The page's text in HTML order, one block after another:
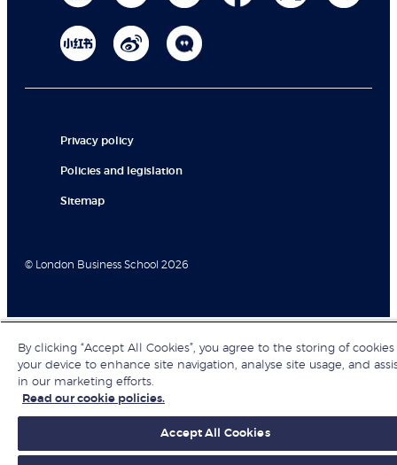
Privacy policy
Policies and legislation
Sitemap
© London Business School 2026
By clicking “Accept All Cookies”, you agree to the storing of
your device to enhance site navigation, analyse site usage, and
in our marketing efforts.
Read our cookie policies.
Accept All Cookies